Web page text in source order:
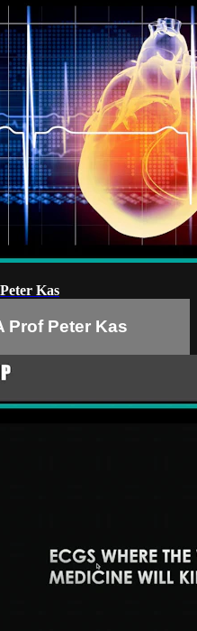
Kas
Prof Peter Kas